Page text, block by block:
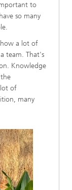
to
so many
a lot of
team. That's
Knowledge
of
many